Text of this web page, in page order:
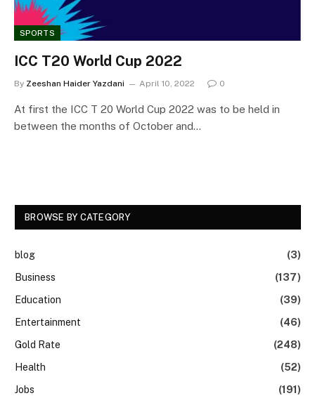
SPORTS
ICC T20 World Cup 2022
By Zeeshan Haider Yazdani April 10, 2022 0
At first the ICC T 20 World Cup 2022 was to be held in
between the months of October and…
BROWSE BY CATEGORY
blog
(3)
Business
(137)
Education
(39)
Entertainment
(46)
Gold Rate
(248)
Health
(52)
Jobs
(191)